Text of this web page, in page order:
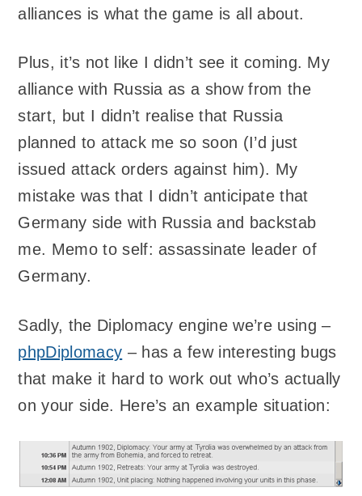
alliances is what the game is all about.
Plus, it’s not like I didn’t see it coming. My
alliance with Russia as a show from the
start, but I didn’t realise that Russia
planned to attack me so soon (I’d just
issued attack orders against him). My
mistake was that I didn’t anticipate that
Germany side with Russia and backstab
me. Memo to self: assassinate leader of
Germany.
Sadly, the Diplomacy engine we’re using –
phpDiplomacy – has a few interesting bugs
that make it hard to work out who’s actually
on your side. Here’s an example situation: